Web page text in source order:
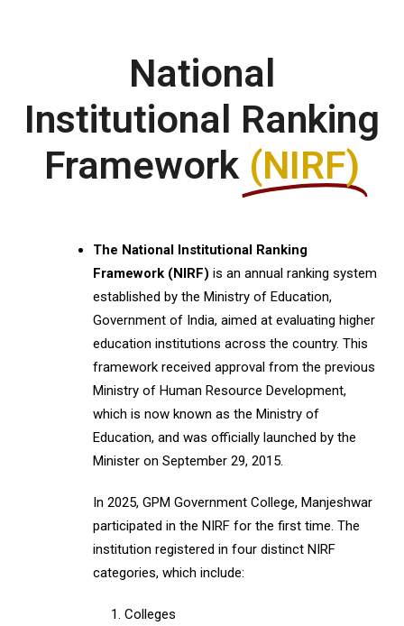
National
Institutional Ranking
Framework (NIRF)
The National Institutional Ranking
Framework (NIRF) is an annual ranking system
established by the Ministry of Education,
Government of India, aimed at evaluating higher
education institutions across the country. This
framework received approval from the previous
Ministry of Human Resource Development,
which is now known as the Ministry of
Education, and was officially launched by the
Minister on September 29, 2015.
In 2025, GPM Government College, Manjeshwar
participated in the NIRF for the first time. The
institution registered in four distinct NIRF
categories, which include:
Colleges